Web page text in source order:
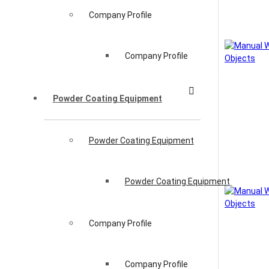
Company Profile
Company Profile
Powder Coating Equipment
Powder Coating Equipment
Powder Coating Equipment
Company Profile
Company Profile